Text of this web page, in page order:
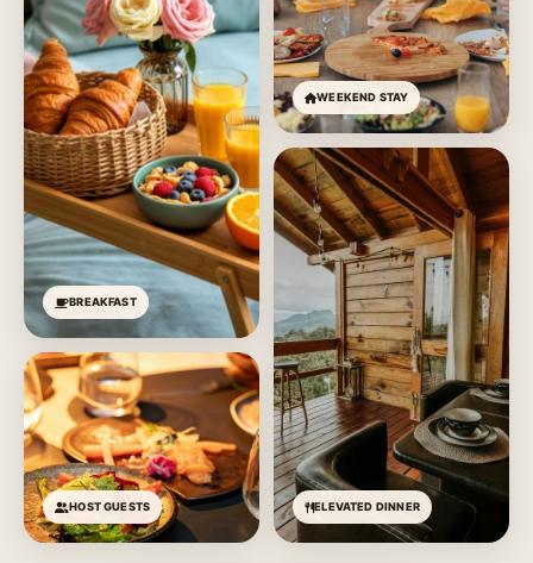
BREAKFAST
WEEKEND STAY
ELEVATED DINNER
HOST GUESTS